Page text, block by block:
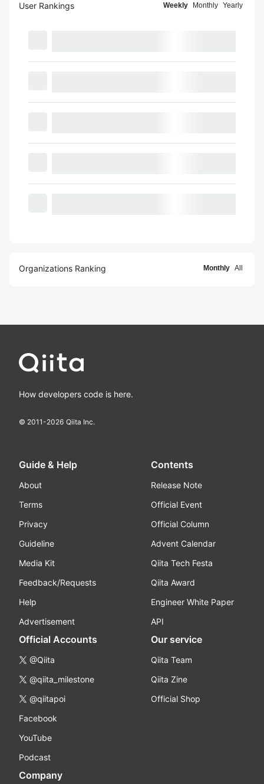
User Rankings Weekly Monthly Yearly
Organizations Ranking Monthly All
How developers code is here.
© 2011-2026 Qiita Inc.
Guide & Help
About
Terms
Privacy
Guideline
Media Kit
Feedback/Requests
Help
Advertisement
Contents
Release Note
Official Event
Official Column
Advent Calendar
Qiita Tech Festa
Qiita Award
Engineer White Paper
API
Official Accounts
@Qiita
@qiita_milestone
@qiitapoi
Facebook
YouTube
Podcast
Our service
Qiita Team
Qiita Zine
Official Shop
Company